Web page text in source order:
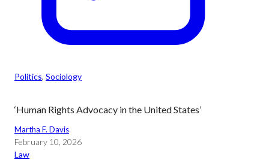
Politics, Sociology
‘Human Rights Advocacy in the United States’
Martha F. Davis
February 10, 2026
Law